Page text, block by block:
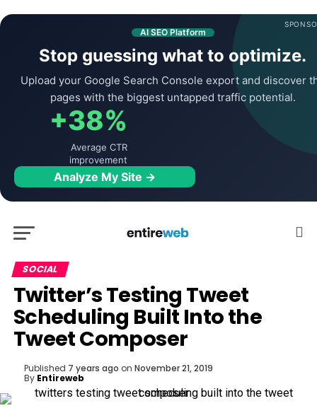
AI SEO Platform
Stop guessing what to optimize.
Upload your Google Search Console export and discover
pages with the biggest untapped traffic potential.
+38%
Average CTR
improvement
Analyze My Site →
SOCIAL
Twitter’s Testing Tweet
Scheduling Built Into the
Tweet Composer
Published 7 years ago on November 21, 2019
By Entireweb